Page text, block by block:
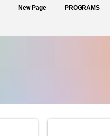
New Page PROGRAMS